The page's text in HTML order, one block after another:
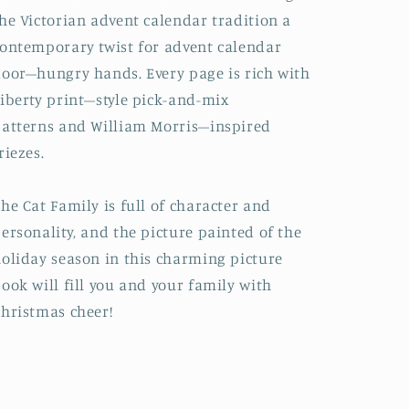
Victorian advent calendar tradition a
twist for advent calendar
hands. Every page isrich with
print–style pick-and-mix
and William Morris–inspired
Cat Family is full of character and
, and the picture painted of the
season in this charming picture
will fill you and your family with
cheer!